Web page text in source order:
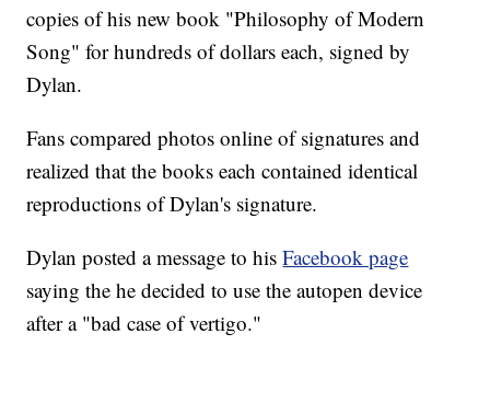
copies of his new book "Philosophy of Modern
Song" for hundreds of dollars each, signed by
Dylan.
Fans compared photos online of signatures and
realized that the books each contained identical
reproductions of Dylan's signature.
Dylan posted a message to hisFacebook page
saying the he decided to use the autopen device
after a "bad case of vertigo."